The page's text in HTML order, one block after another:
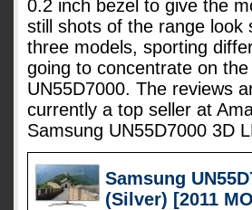
0.2 inch bezel to give the
still shots of the range look
three models, sporting
going to concentrate on
UN55D7000. The reviews
currently a top seller at
Samsung UN55D7000 3D
Samsung
(Silver) [2011